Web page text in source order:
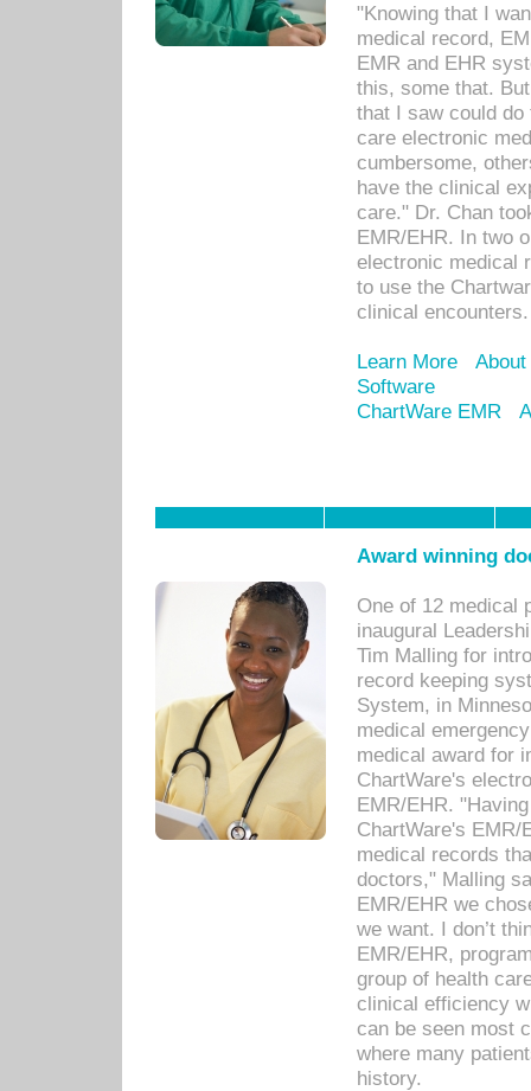
"Knowing that I
medical record,
EMR and EHR
this, some that.
that I saw could
care electronic
cumbersome,
have the clinical
care." Dr. Chan
EMR/EHR. In two
electronic medical
to use the
clinical encounters.
Learn More
Software
ChartWare EMR
Award winning
One of 12 medical
inaugural
Tim Malling for
record keeping
System, in
medical
medical award for
ChartWare's
EMR/EHR.
ChartWare's EMR/
medical records
doctors," Malling
EMR/EHR we
we want. I don’t
EMR/EHR,
group of health
clinical efficiency
can be seen most
where many
history.